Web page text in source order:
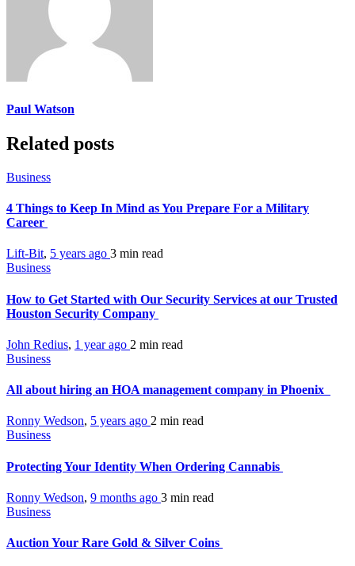
Paul Watson
Related posts
Business
4 Things to Keep In Mind as You Prepare For a Military
Career
Lift-Bit, 5 years ago 3 min read
Business
How to Get Started with Our Security Services at our Trusted
Houston Security Company
John Redius, 1 year ago 2 min read
Business
All about hiring an HOA management company in Phoenix
Ronny Wedson, 5 years ago 2 min read
Business
Protecting Your Identity When Ordering Cannabis
Ronny Wedson, 9 months ago 3 min read
Business
Auction Your Rare Gold & Silver Coins